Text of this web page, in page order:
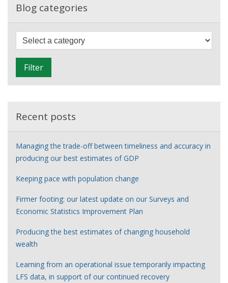
young
perspective
of
people
Blog categories
e
Filter
Recent posts
Managing the trade-off between timeliness and accuracy in
producing our best estimates of GDP
Keeping pace with population change
Firmer footing: our latest update on our Surveys and
Economic Statistics Improvement Plan
Producing the best estimates of changing household
wealth
Learning from an operational issue temporarily impacting
LFS data, in support of our continued recovery